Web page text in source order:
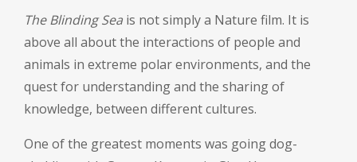
The Blinding Sea is not simply a Nature film. It is
above all about the interactions of people and
animals in extreme polar environments, and the
quest for understanding and the sharing of
knowledge, between different cultures.
One of the greatest moments was going dog-